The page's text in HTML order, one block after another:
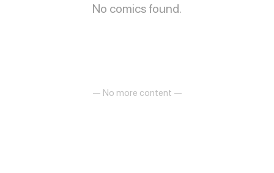
No comics found.
— No more content —